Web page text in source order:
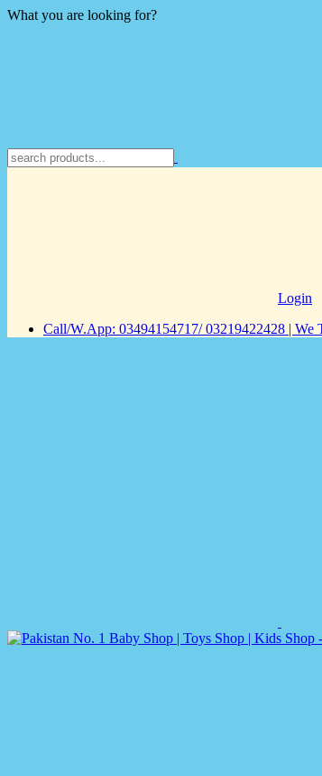
What you are looking for?
Login
Call/W.App: 03494154717/ 03219422428 |